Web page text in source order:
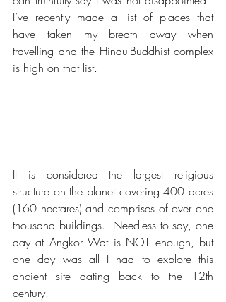
I’ve recently made a list of places that
have taken my breath away when
travelling and the Hindu-Buddhist complex
is high on that list.
It is considered the largest religious
structure on the planet covering 400 acres
(160 hectares) and comprises of over one
thousand buildings.  Needless to say, one
day at Angkor Wat is NOT enough, but
one day was all I had to explore this
ancient site dating back to the 12th
century.